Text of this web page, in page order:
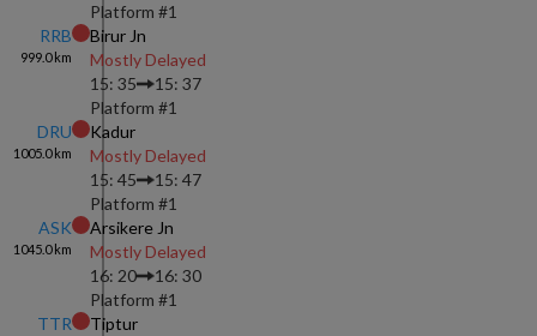
Platform #1
RRB
999.0km
Birur Jn
Mostly Delayed
15: 35
15: 37
Platform #1
DRU
1005.0km
Kadur
Mostly Delayed
15: 45
15: 47
Platform #1
ASK
1045.0km
Arsikere Jn
Mostly Delayed
16: 20
16: 30
Platform #1
TTR
Tiptur